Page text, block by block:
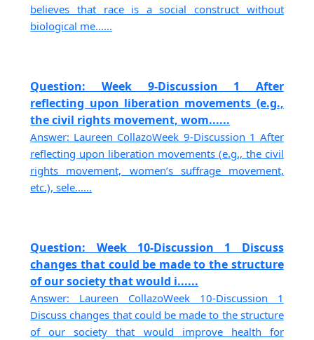
believes that race is a social construct without
biological me......
Question: Week 9-Discussion 1 After
reflecting upon liberation movements (e.g.,
the civil rights movement, wom......
Answer: Laureen CollazoWeek 9-Discussion 1 After
reflecting upon liberation movements (e.g., the civil
rights movement, women’s suffrage movement,
etc.), sele......
Question: Week 10-Discussion 1 Discuss
changes that could be made to the structure
of our society that would i......
Answer: Laureen CollazoWeek 10-Discussion 1
Discuss changes that could be made to the structure
of our society that would improve health for